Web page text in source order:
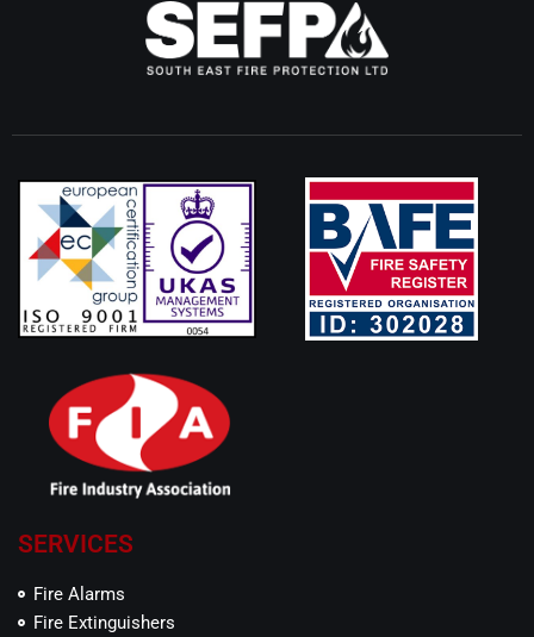
SERVICES
Fire Alarms
Fire Extinguishers